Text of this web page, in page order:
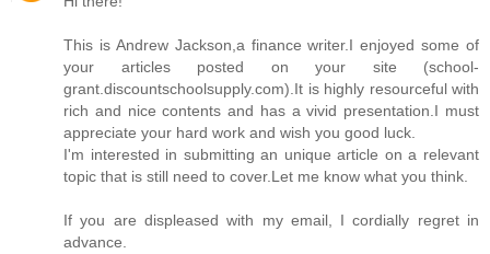
This is Andrew Jackson,a finance writer.I enjoyed some of
your articles posted on your site (school-
grant.discountschoolsupply.com).It is highly resourceful with
rich and nice contents and has a vivid presentation.I must
appreciate your hard work and wish you good luck.
I'm interested in submitting an unique article on a relevant
topic that is still need to cover.Let me know what you think.
If you are displeased with my email, I cordially regret in
advance.